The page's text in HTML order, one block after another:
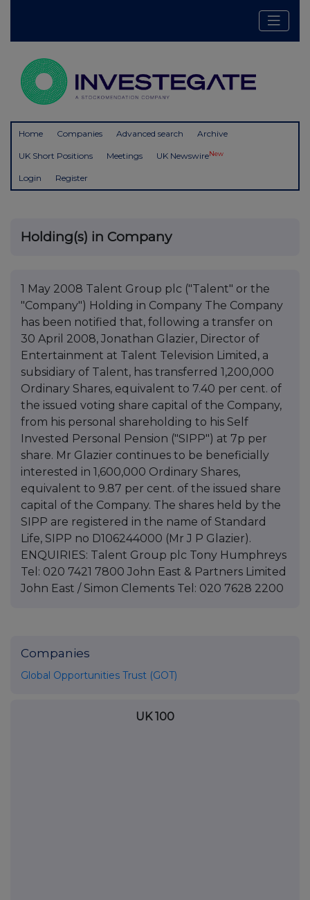
Home Companies Advanced search Archive
UK Short Positions Meetings UK NewswireNew
Login Register
Holding(s) in Company
1 May 2008 Talent Group plc ("Talent" or the
"Company") Holding in Company The Company
has been notified that, following a transfer on
30 April 2008, Jonathan Glazier, Director of
Entertainment at Talent Television Limited, a
subsidiary of Talent, has transferred 1,200,000
Ordinary Shares, equivalent to 7.40 per cent. of
the issued voting share capital of the Company,
from his personal shareholding to his Self
Invested Personal Pension ("SIPP") at 7p per
share. Mr Glazier continues to be beneficially
interested in 1,600,000 Ordinary Shares,
equivalent to 9.87 per cent. of the issued share
capital of the Company. The shares held by the
SIPP are registered in the name of Standard
Life, SIPP no D106244000 (Mr J P Glazier).
ENQUIRIES: Talent Group plc Tony Humphreys
Tel: 020 7421 7800 John East & Partners Limited
John East / Simon Clements Tel: 020 7628 2200
Companies
Global Opportunities Trust (GOT)
UK 100